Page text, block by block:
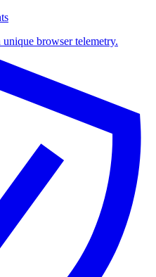
browser telemetry.